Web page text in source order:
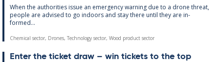
When the au­thor­it­ies is­sue an emer­gency warn­ing due to a drone threat,
people are ad­vised to go in­doors and stay there un­til they are in­
formed...
Chemical sector, Drones, Technology sector, Wood product sector
Enter the tick­et draw – win tick­ets to the top